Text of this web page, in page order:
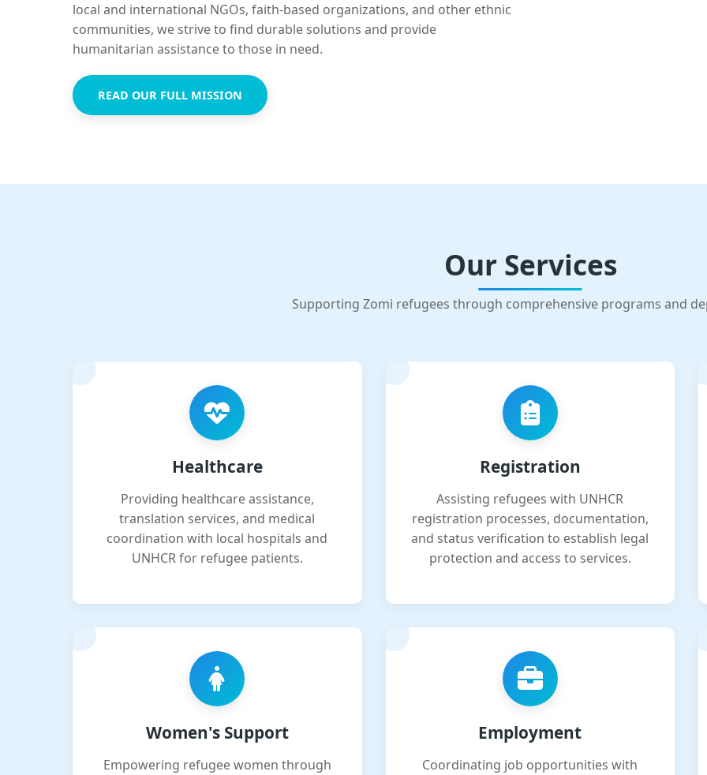
local and international NGOs, faith-based organizations, and other ethnic
communities, we strive to find durable solutions and provide
humanitarian assistance to those in need.
READ OUR FULL MISSION
Our Services
Supporting Zomi refugees through comprehensive programs and
Healthcare
Providing healthcare assistance,
translation services, and medical
coordination with local hospitals and
UNHCR for refugee patients.
Registration
Assisting refugees with UNHCR
registration processes, documentation,
and status verification to establish legal
protection and access to services.
Women's Support
Empowering refugee women through
Employment
Coordinating job opportunities with